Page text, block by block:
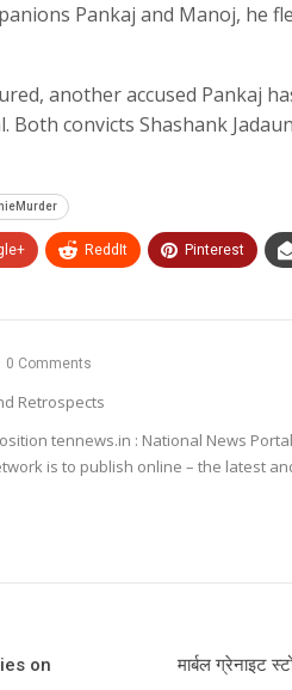
Pankaj and Manoj, he
another accused Pankaj
convicts Shashank
ReddIt Pinterest
0 Comments
Retrospects
tennews.in : National News
is to publish online – the latest
on
मार्बल ग्रेनाइट